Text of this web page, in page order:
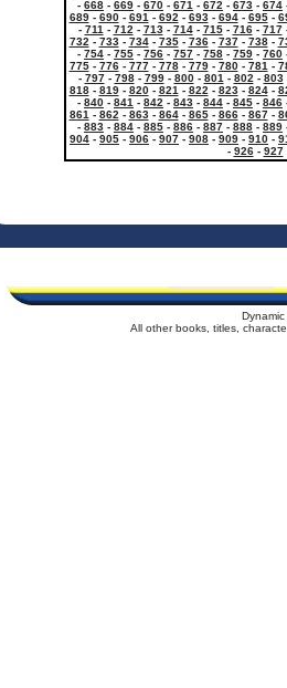
- 668 - 669 - 670 - 671 - 672 - 673 - 674
689- 690- 691 - 692 - 693- 694- 695-
- 711 - 712 - 713- 714- 715- 716- 717
732 - 733- 734- 735- 736- 737- 738-
- 754 - 755 - 756 - 757 - 758 - 759 - 760
775- 776- 777- 778- 779- 780- 781 -
- 797- 798- 799- 800- 801 - 802 - 803
818- 819- 820- 821 - 822 - 823- 824-
- 840 - 841 - 842 - 843 - 844 - 845 - 846
861 - 862 - 863- 864- 865- 866- 867-
- 883 - 884 - 885 - 886 - 887 - 888 - 889
904 - 905 - 906 - 907 - 908 - 909 - 910 -
- 926- 927
All other books, titles,